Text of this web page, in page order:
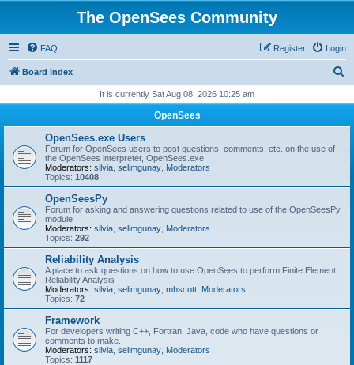
The OpenSees Community
FAQ Login
Register
Board index
r
It is currently Sat Aug 08, 2026 10:25 am
OpenSees
OpenSees.exe Users
Forum for OpenSees users to post questions, comments, etc. on the use of
the OpenSees interpreter, OpenSees.exe
Moderators: silvia selimgunay Moderators
Topics: 10408
OpenSeesPy
Forum for asking and answering questions related to use of the OpenSeesPy
module
Moderators: silvia selimgunay Moderators
Topics: 292
Reliability Analysis
A place to ask questions on how to use OpenSees to perform Finite Element
Reliability Analysis
Moderators: silvia selimgunay mhscott Moderators
Topics: 72
Framework
For developers writing C++, Fortran, Java, code who have questions or
comments to make.
Moderators: silvia selimgunay Moderators
Topics: 1117